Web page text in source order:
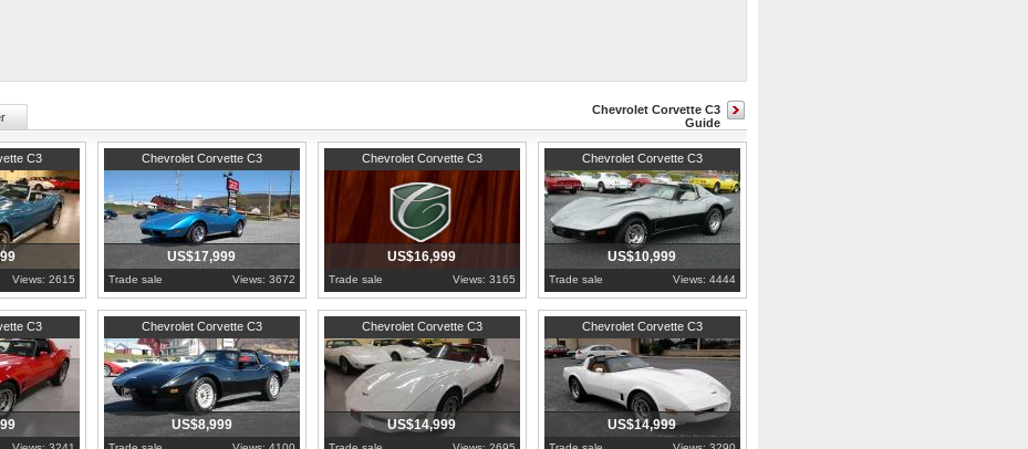
grease and additive, and checked and lube the chassis.
38,465 total production that year.
corvette/1975-red-corvette-stingray-t-top/
Chevrolet Corvette C3
Guide
C3
Views: 2615
Chevrolet Corvette C3
Pennsylvania
US$17,999
Trade sale Views: 3672
Chevrolet Corvette C3
Pennsylvania
US$16,999
Trade sale Views: 3165
Chevrolet Corvette C3
Pennsylvania
US$10,999
Trade sale Views: 4444
C3 Chevrolet Corvette C3
Pennsylvania
US$8,999
Chevrolet Corvette C3
Pennsylvania
US$14,999
Chevrolet Corvette C3
Pennsylvania
US$14,999